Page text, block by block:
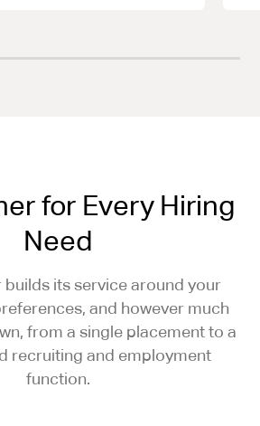
for Every Hiring
Need
builds its service around your
and however much
from a single placement to a
recruiting and employment
function.